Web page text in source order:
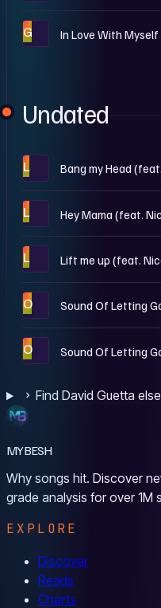
G In Love With Myself
Undated
L Bang my Head
L Hey Mama (feat.
L
O Sound Of Letting
O Sound Of Letting
Find David Guetta
MYBESH
Why songs hit. Discover
grade analysis for over 1M
EXPLORE
Discover
Reads
Charts